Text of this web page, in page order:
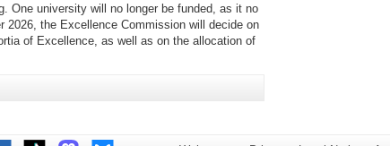
One university will no longer be funded, as it no
the Excellence Commission will decide on
of Excellence, as well as on the allocation of